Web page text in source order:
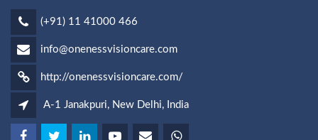
(+91) 11 41000 466
info@onenessvisioncare.com
http://onenessvisioncare.com/
A-1 Janakpuri, New Delhi, India